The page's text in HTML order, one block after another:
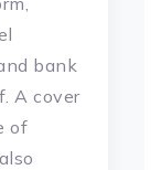
bank
A cover
of